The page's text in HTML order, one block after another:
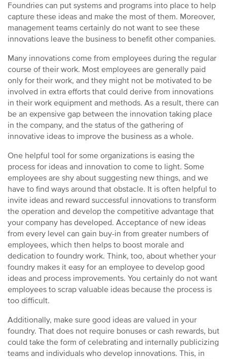
Foundries can put systems and programs into place to help
capture these ideas and make the most of them. Moreover,
management teams certainly do not want to see these
innovations leave the business to benefit other companies.
Many innovations come from employees during the regular
course of their work. Most employees are generally paid
only for their work, and they might not be motivated to be
involved in extra efforts that could derive from innovations
in their work equipment and methods. As a result, there can
be an expensive gap between the innovation taking place
in the company, and the status of the gathering of
innovative ideas to improve the business as a whole.
One helpful tool for some organizations is easing the
process for ideas and innovation to come to light. Some
employees are shy about suggesting new things, and we
have to find ways around that obstacle. It is often helpful to
invite ideas and reward successful innovations to transform
the operation and develop the competitive advantage that
your company has developed. Acceptance of new ideas
from every level can gain buy-in from greater numbers of
employees, which then helps to boost morale and
dedication to foundry work. Think, too, about whether your
foundry makes it easy for an employee to develop good
ideas and process improvements. You certainly do not want
employees to scrap valuable ideas because the process is
too difficult.
Additionally, make sure good ideas are valued in your
foundry. That does not require bonuses or cash rewards, but
could take the form of celebrating and internally publicizing
teams and individuals who develop innovations. This, in